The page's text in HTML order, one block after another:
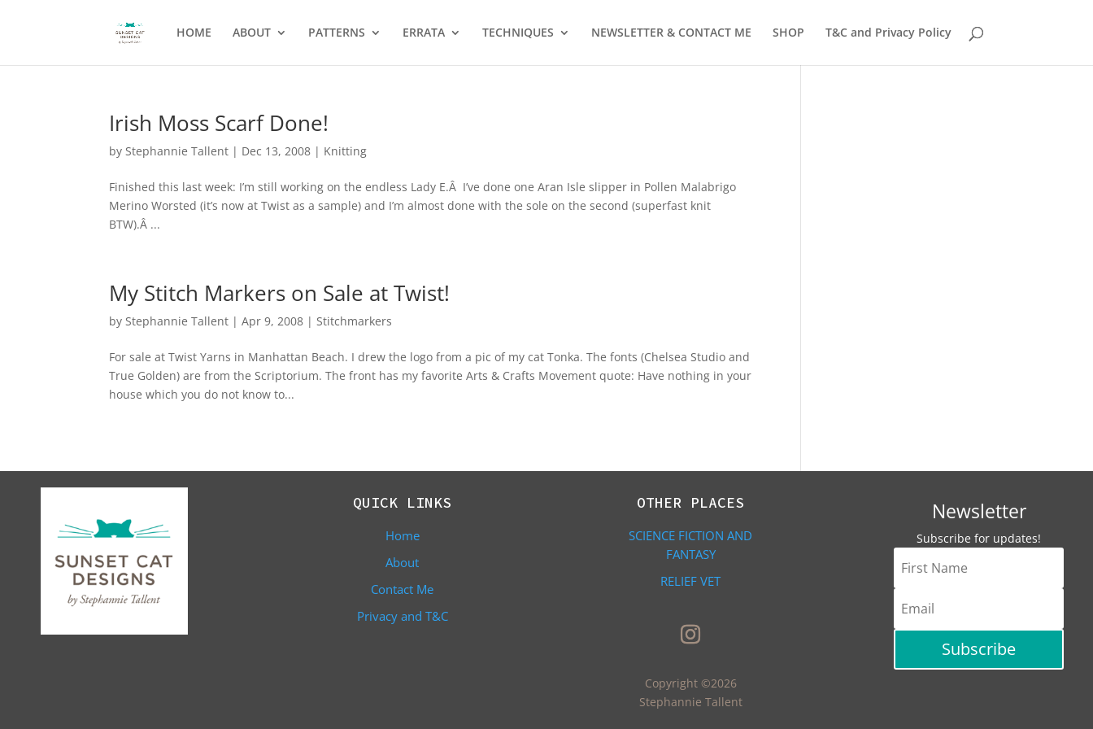
HOME ABOUT PATTERNS ERRATA TECHNIQUES NEWSLETTER & CONTACT ME SHOP T&C and Privacy Policy
Irish Moss Scarf Done!
byStephannie Tallent | Dec 13, 2008 | Knitting
Finished this last week: I’m still working on the endless Lady E.Â I’ve done one Aran Isle slipper in Pollen Malabrigo
Merino Worsted (it’s now at Twist as a sample) and I’m almost done with the sole on the second (superfast knit
BTW).Â ...
My Stitch Markers on Sale at Twist!
byStephannie Tallent |Apr 9, 2008 |Stitchmarkers
For sale at Twist Yarns in Manhattan Beach. I drew the logo from a pic of my cat Tonka. The fonts (Chelsea Studio and
True Golden) are from the Scriptorium. The front has my favorite Arts & Crafts Movement quote: Have nothing in your
house which you do not know to...
QUICK LINKS
Home
About
Contact Me
Privacy and T&C
OTHER PLACES
SCIENCE FICTION AND
FANTASY
RELIEF VET
Copyright ©2026
Stephannie Tallent
Newsletter
Subscribe for updates!
Subscribe